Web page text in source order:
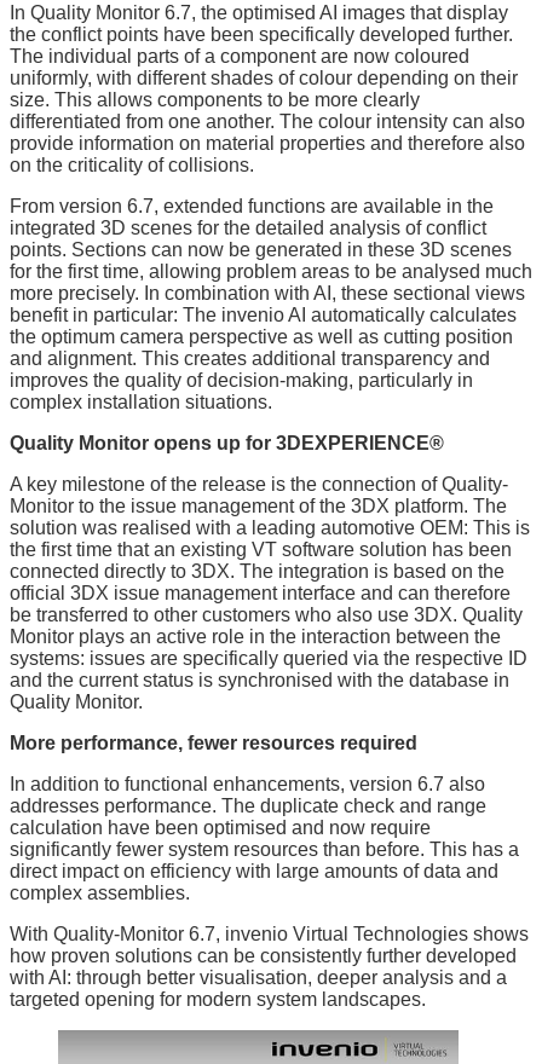
In Quality Monitor 6.7, the optimised AI images that display
the conflict points have been specifically developed further.
The individual parts of a component are now coloured
uniformly, with different shades of colour depending on their
size. This allows components to be more clearly
differentiated from one another. The colour intensity can also
provide information on material properties and therefore also
on the criticality of collisions.
From version 6.7, extended functions are available in the
integrated 3D scenes for the detailed analysis of conflict
points. Sections can now be generated in these 3D scenes
for the first time, allowing problem areas to be analysed much
more precisely. In combination with AI, these sectional views
benefit in particular: The invenio AI automatically calculates
the optimum camera perspective as well as cutting position
and alignment. This creates additional transparency and
improves the quality of decision-making, particularly in
complex installation situations.
Quality Monitor opens up for 3DEXPERIENCE®
A key milestone of the release is the connection of Quality-
Monitor to the issue management of the 3DX platform. The
solution was realised with a leading automotive OEM: This is
the first time that an existing VT software solution has been
connected directly to 3DX. The integration is based on the
official 3DX issue management interface and can therefore
be transferred to other customers who also use 3DX. Quality
Monitor plays an active role in the interaction between the
systems: issues are specifically queried via the respective ID
and the current status is synchronised with the database in
Quality Monitor.
More performance, fewer resources required
In addition to functional enhancements, version 6.7 also
addresses performance. The duplicate check and range
calculation have been optimised and now require
significantly fewer system resources than before. This has a
direct impact on efficiency with large amounts of data and
complex assemblies.
With Quality-Monitor 6.7, invenio Virtual Technologies shows
how proven solutions can be consistently further developed
with AI: through better visualisation, deeper analysis and a
targeted opening for modern system landscapes.